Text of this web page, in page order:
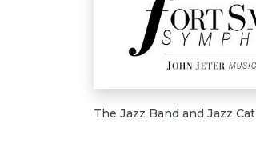
The Jazz Band and Jazz